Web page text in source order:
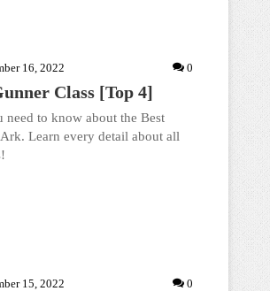
16, 2022 0
Class [Top 4]
to know about the Best
Learn every detail about all
15, 2022 0